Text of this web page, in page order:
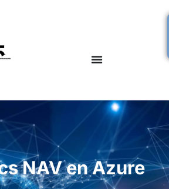
NAV en Azure